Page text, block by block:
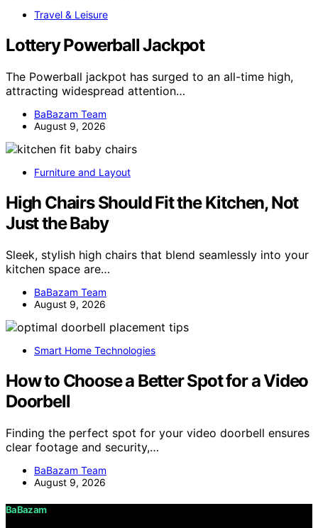
Travel & Leisure
Lottery Powerball Jackpot
The Powerball jackpot has surged to an all-time high,
attracting widespread attention…
BaBazam Team
August 9, 2026
Furniture and Layout
High Chairs Should Fit the Kitchen, Not
Just the Baby
Sleek, stylish high chairs that blend seamlessly into your
kitchen space are…
BaBazam Team
August 9, 2026
Smart Home Technologies
How to Choose a Better Spot for a Video
Doorbell
Finding the perfect spot for your video doorbell ensures
clear footage and security,…
BaBazam Team
August 9, 2026
BaBazam